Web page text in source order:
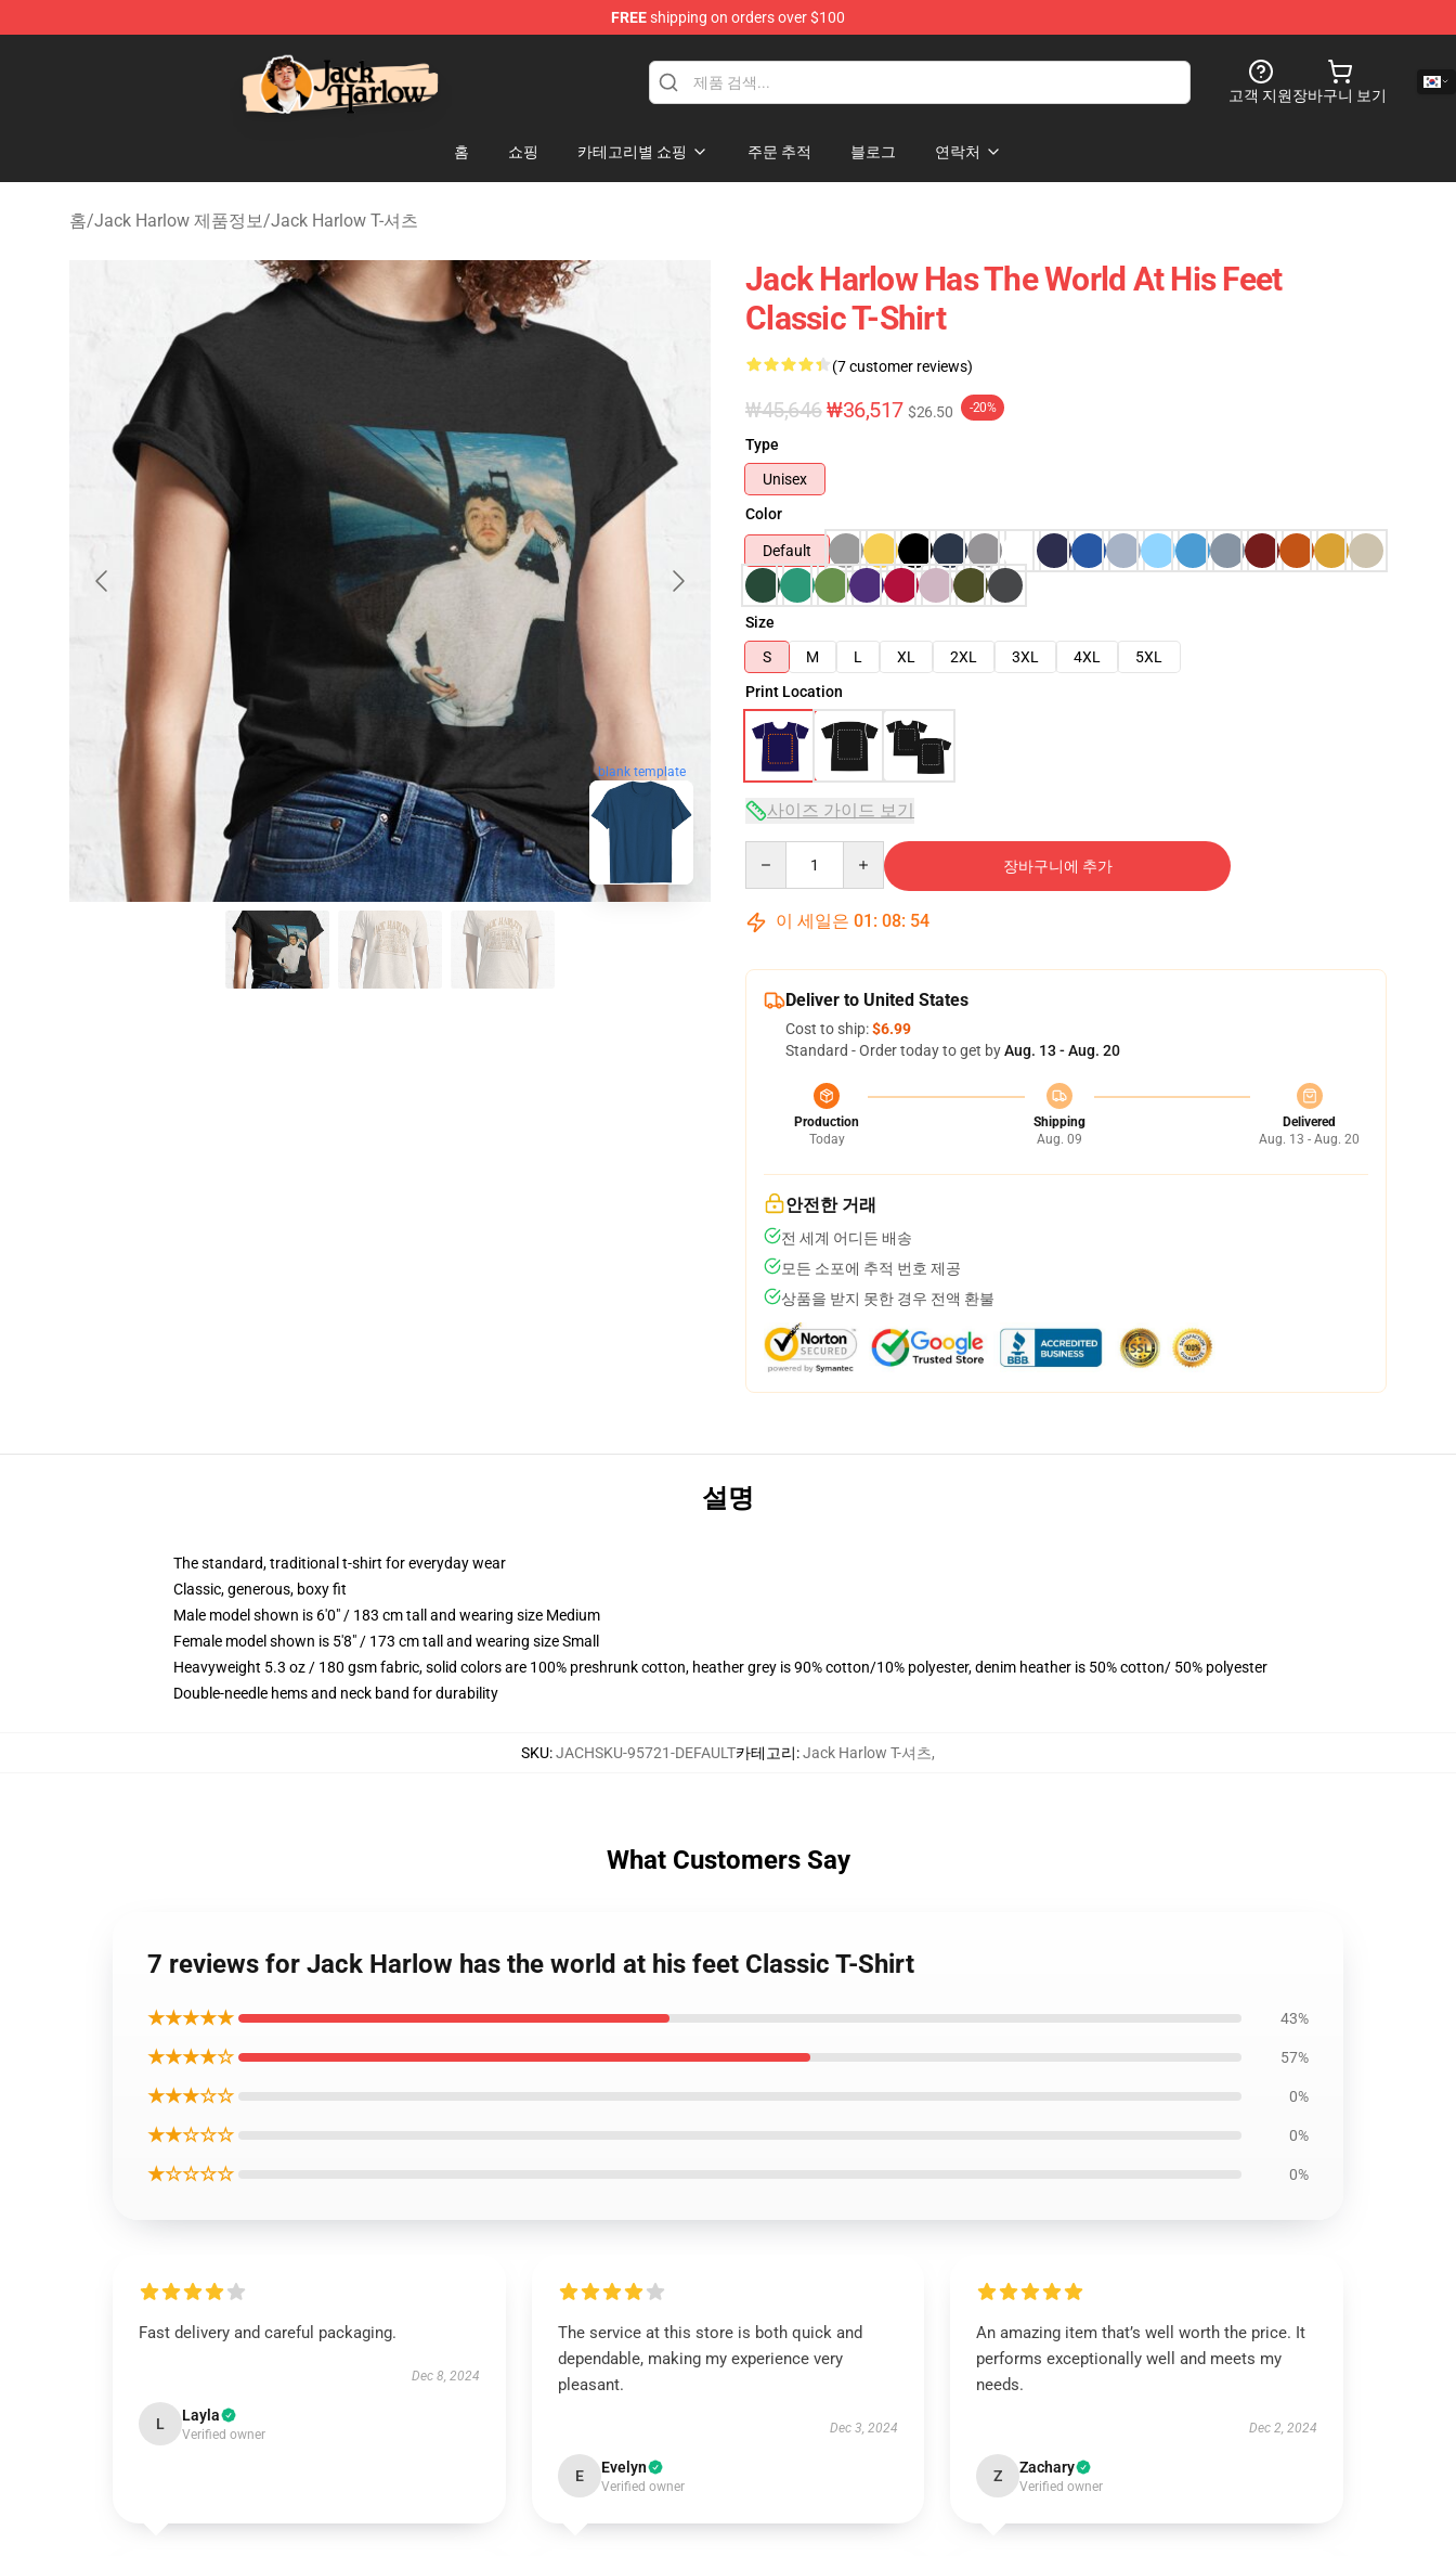
FREEshipping on orders over $100
Jack Harlow Shop - Official Jack Harlow Merchandise Store
고객 지원장바구니 보기
홈 쇼핑 카테고리별 쇼핑 주문 추적 블로그 연락처
홈/Jack Harlow 제품정보/Jack Harlow T-셔츠
blank template
Jack Harlow Has The World At His Feet
Classic T-Shirt
(7 customer reviews)
₩45,646₩36,517 $26.50 -20%
Type
Unisex
Color
Default
Size
S
M L XL 2XL 3XL 4XL
5XL
Print Location
사이즈 가이드 보기
장바구니에 추가
이 세일은 01 : 08: 53
Deliver to United States
Cost to ship:$6.99
Standard - Order today to get byAug. 13 - Aug. 20
Production
Today
Shipping
Aug. 09
Delivered
Aug. 13 - Aug. 20
안전한 거래
전 세계 어디든 배송
모든 소포에 추적 번호 제공
상품을 받지 못한 경우 전액 환불
설명
The standard, traditional t-shirt for everyday wear
Classic, generous, boxy fit
Male model shown is 6'0" / 183 cm tall and wearing size Medium
Female model shown is 5'8" / 173 cm tall and wearing size Small
Heavyweight 5.3 oz / 180 gsm fabric, solid colors are 100% preshrunk cotton, heather grey is 90% cotton/10% polyester, denim heather is 50% cotton/ 50% polyester
Double-needle hems and neck band for durability
SKU:JACHSKU-95721-DEFAULT카테고리:Jack Harlow T-셔츠,
What Customers Say
7 reviews for Jack Harlow has the world at his feet Classic T-Shirt
★★★★★ 43%
★★★★☆ 57%
★★★☆☆ 0%
★★☆☆☆ 0%
★☆☆☆☆ 0%
Fast delivery and careful packaging.
Dec 8, 2024
L Layla
Verified owner
The service at this store is both quick and
dependable, making my experience very
pleasant.
Dec 3, 2024
E Evelyn
Verified owner
An amazing item that’s well worth the price. It
performs exceptionally well and meets my
needs.
Dec 2, 2024
Z Zachary
Verified owner